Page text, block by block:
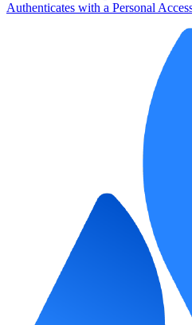
Authenticates with a Personal